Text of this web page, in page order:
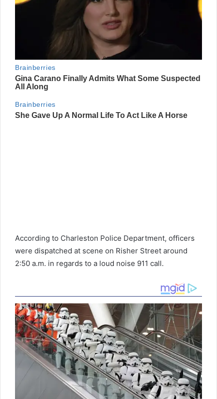
According to Charleston Police Department, officers
were dispatched at scene on Risher Street around
2:50 a.m. in regards to a loud noise 911 call.